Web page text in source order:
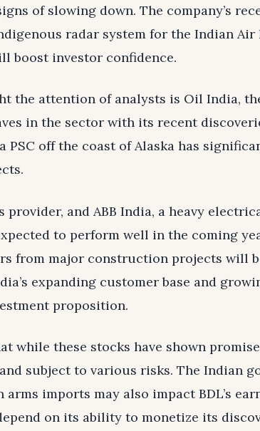
of slowing down. The company’s
radar system for the Indian Air
boost investor confidence.
the attention of analysts is Oil India,
in the sector with its recent
PSC off the coast of Alaska has
and ABB India, a heavy
to perform well in the coming
from major construction projects will
expanding customer base and
proposition.
while these stocks have shown
subject to various risks. The Indian
imports may also impact BDL’s
on its ability to monetize its